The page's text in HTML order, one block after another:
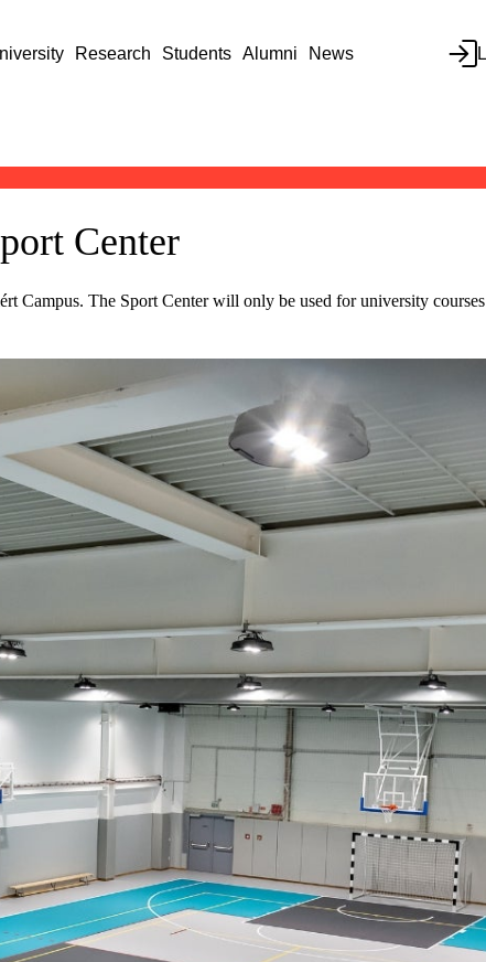
Research Students Alumni News
Center
Campus. The Sport Center will only be used for university